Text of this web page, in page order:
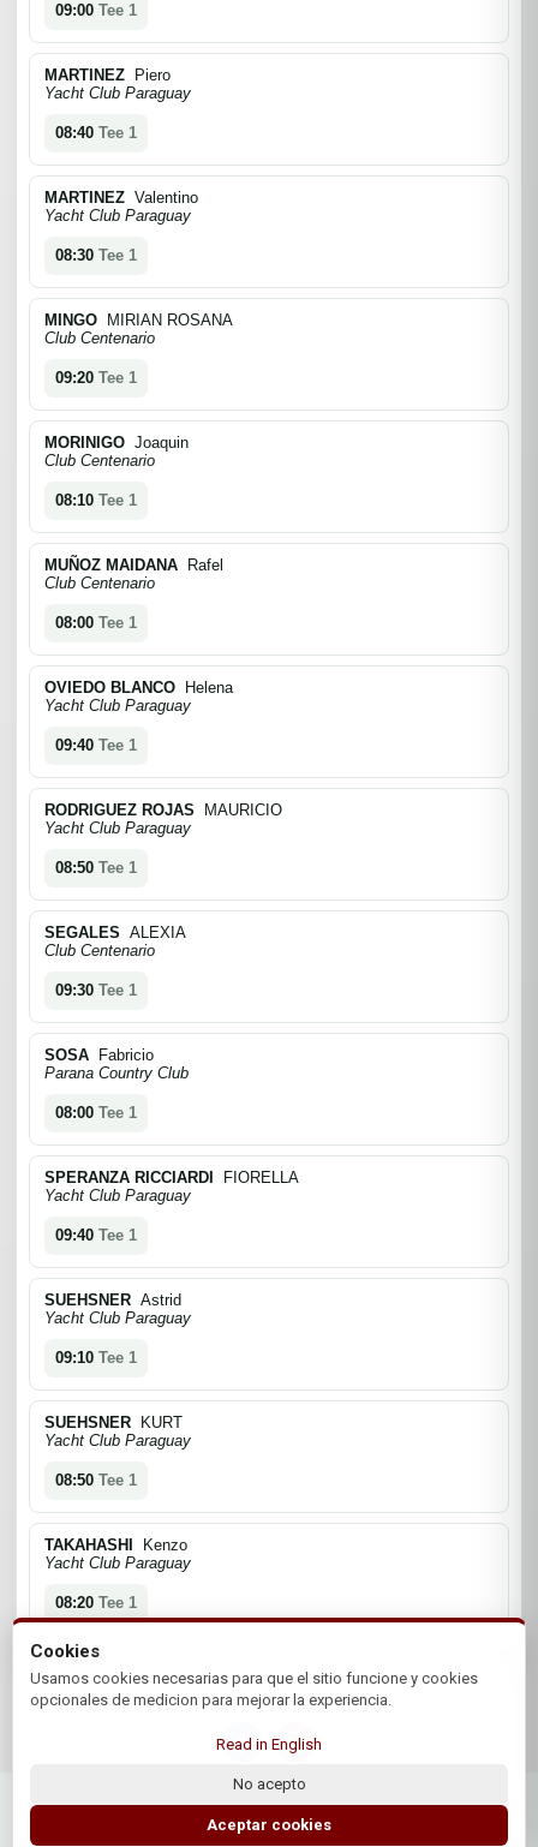
09:00 Tee 1
MARTINEZ Piero
Yacht Club Paraguay
08:40 Tee 1
MARTINEZ Valentino
Yacht Club Paraguay
08:30 Tee 1
MINGO MIRIAN ROSANA
Club Centenario
09:20 Tee 1
MORINIGO Joaquin
Club Centenario
08:10 Tee 1
MUÑOZ MAIDANA Rafel
Club Centenario
08:00 Tee 1
OVIEDO BLANCO Helena
Yacht Club Paraguay
09:40 Tee 1
RODRIGUEZ ROJAS MAURICIO
Yacht Club Paraguay
08:50 Tee 1
SEGALES ALEXIA
Club Centenario
09:30 Tee 1
SOSA Fabricio
Parana Country Club
08:00 Tee 1
SPERANZA RICCIARDI
FIORELLA
Yacht Club Paraguay
09:40 Tee 1
SUEHSNER Astrid
Yacht Club Paraguay
09:10 Tee 1
SUEHSNER KURT
Yacht Club Paraguay
08:50 Tee 1
TAKAHASHI
Kenzo
Yacht Club Paraguay
08:20 Tee 1
© 2026 Asociacion Paraguaya de Golf | by Plus+Golf
Website powered byPlus+Golf
Cookies
Usamos cookies necesarias para que el sitio funcione y cookies
opcionales de medicion para mejorar la experiencia.
Read in English
No acepto
Aceptar cookies